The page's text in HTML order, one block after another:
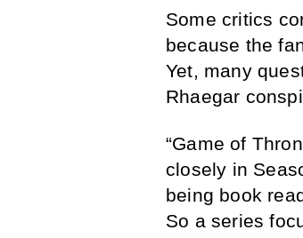
Some critics
because the
Yet, many
Rhaegar
“Game of
closely in
being book
So a series